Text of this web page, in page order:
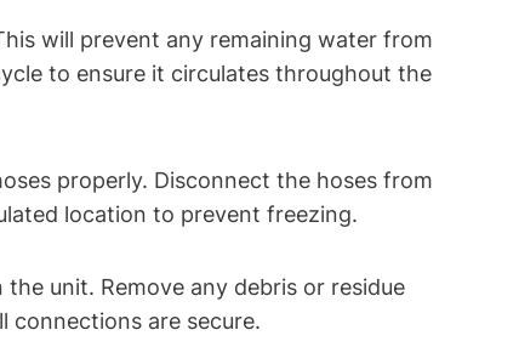
will prevent any remaining water from
to ensure it circulates throughout the
properly. Disconnect the hoses from
location to prevent freezing.
unit. Remove any debris or residue
connections are secure.